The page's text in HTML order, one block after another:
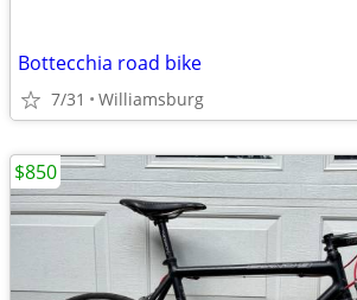
Bottecchia road bike
7/31 Williamsburg
$850